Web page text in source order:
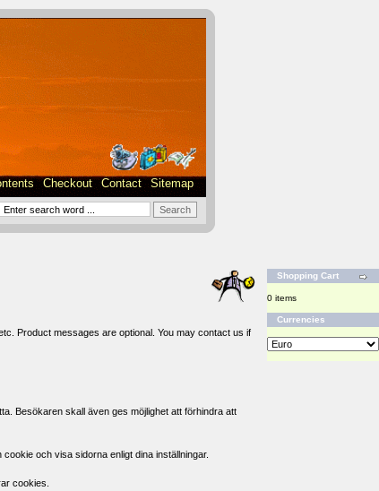
Checkout Contact Sitemap
Product messages are optional. You may contact us if
Besökaren skall även ges möjlighet att förhindra att
och visa sidorna enligt dina inställningar.
cookies.
Shopping Cart
0 items
Currencies